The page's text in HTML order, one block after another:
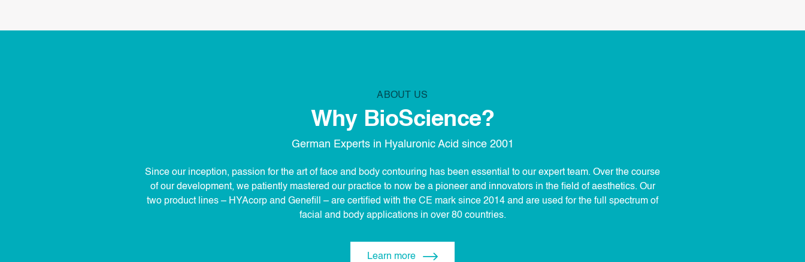
ABOUT US
Why BioScience?
German Experts in Hyaluronic Acid since 2001
Since our inception, passion for the art of face and body contouring has been essential to our expert team. Over the course
of our development, we patiently mastered our practice to now be a pioneer and innovators in the field of aesthetics. Our
two product lines – HYAcorp and Genefill – are certified with the CE mark since 2014 and are used for the full spectrum of
facial and body applications in over 80 countries.
Learn more